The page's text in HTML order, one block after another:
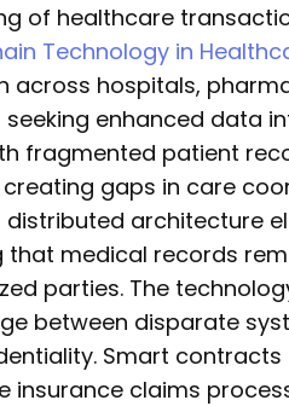
of healthcare
Technology in
across hospitals,
enhanced data
fragmented patient
gaps in care
architecture
that medical records
parties. The
between disparate
Smart contracts
insurance claims